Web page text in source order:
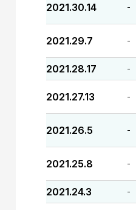
2021.30.14 -
2021.29.7 -
2021.28.17 -
2021.27.13 -
2021.26.5 -
2021.25.8 -
2021.24.3 -